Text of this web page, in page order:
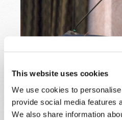
This website uses cookies
We use cookies to
provide social media features
We also share information
LEARN MORE
PRESENTATIONS